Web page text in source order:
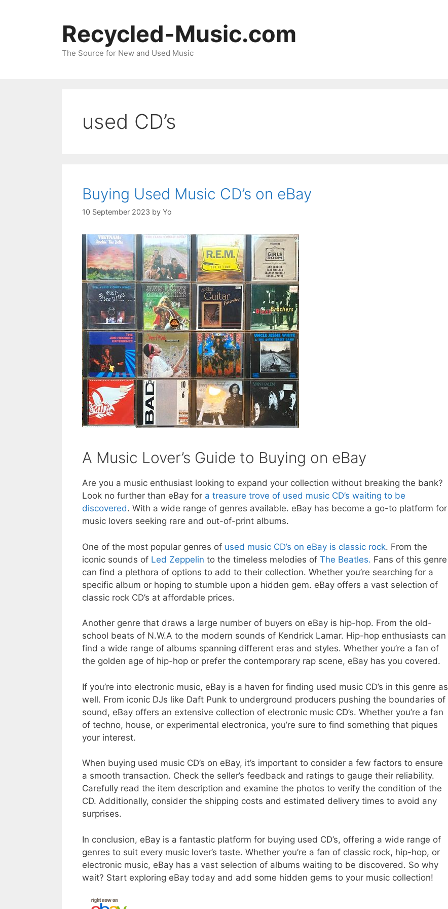
Recycled-Music.com
The Source for New and Used Music
used CD’s
Buying Used Music CD’s on eBay
10 September 2023 by Yo
A Music Lover’s Guide to Buying on eBay
Are you a music enthusiast looking to expand your collection without breaking the bank?
Look no further than eBay for a treasure trove of used music CD’s waiting to be
discovered. With a wide range of genres available. eBay has become a go-to platform for
music lovers seeking rare and out-of-print albums.
One of the most popular genres of used music CD’s on eBay is classic rock. From the
iconic sounds of Led Zeppelin to the timeless melodies of The Beatles. Fans of this genre
can find a plethora of options to add to their collection. Whether you’re searching for a
specific album or hoping to stumble upon a hidden gem. eBay offers a vast selection of
classic rock CD’s at affordable prices.
Another genre that draws a large number of buyers on eBay is hip-hop. From the old-
school beats of N.W.A to the modern sounds of Kendrick Lamar. Hip-hop enthusiasts can
find a wide range of albums spanning different eras and styles. Whether you’re a fan of
the golden age of hip-hop or prefer the contemporary rap scene, eBay has you covered.
If you’re into electronic music, eBay is a haven for finding used music CD’s in this genre as
well. From iconic DJs like Daft Punk to underground producers pushing the boundaries of
sound, eBay offers an extensive collection of electronic music CD’s. Whether you’re a fan
of techno, house, or experimental electronica, you’re sure to find something that piques
your interest.
When buying used music CD’s on eBay, it’s important to consider a few factors to ensure
a smooth transaction. Check the seller’s feedback and ratings to gauge their reliability.
Carefully read the item description and examine the photos to verify the condition of the
CD. Additionally, consider the shipping costs and estimated delivery times to avoid any
surprises.
In conclusion, eBay is a fantastic platform for buying used CD’s, offering a wide range of
genres to suit every music lover’s taste. Whether you’re a fan of classic rock, hip-hop, or
electronic music, eBay has a vast selection of albums waiting to be discovered. So why
wait? Start exploring eBay today and add some hidden gems to your music collection!